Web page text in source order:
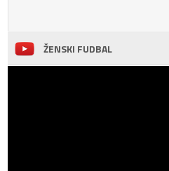
ŽENSKI FUDBAL